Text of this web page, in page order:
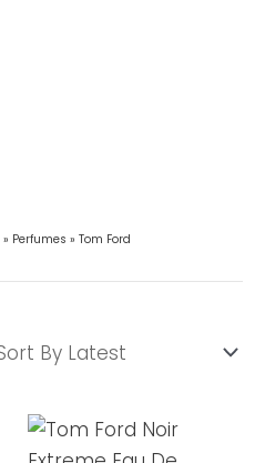
Perfumes Tom Ford